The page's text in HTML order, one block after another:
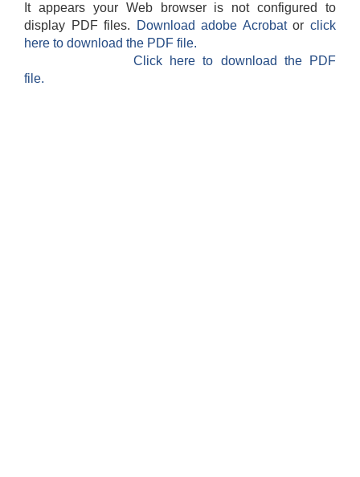
It appears your Web browser is not configured to
display PDF files.
Download adobe Acrobatorclick
here to download the PDF file.
Click here to download the PDF
file.